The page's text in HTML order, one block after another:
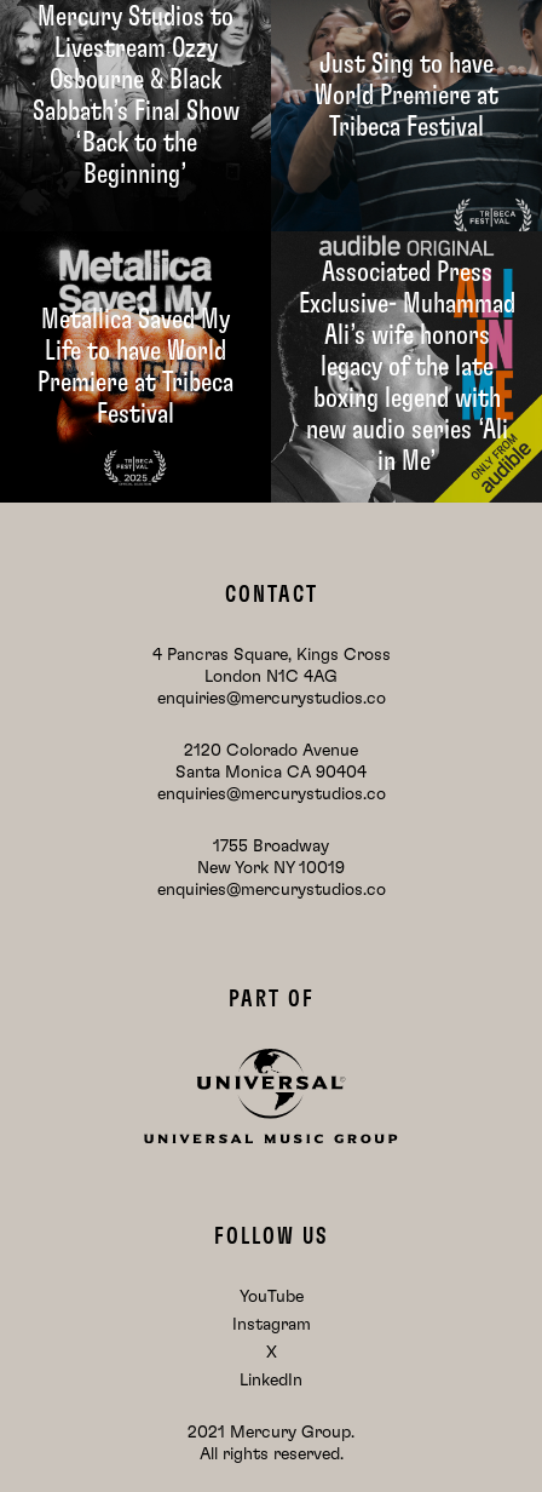
Mercury Studios to
Livestream Ozzy
Osbourne & Black
Sabbath’s Final Show
‘Back to the
Beginning’
Just Sing to have
World Premiere at
Tribeca Festival
Metallica Saved My
Life to have World
Premiere at Tribeca
Festival
Associated Press
Exclusive- Muhammad
Ali’s wife honors
legacy of the late
boxing legend with
new audio series ‘Ali
in Me’
CONTACT
4 Pancras Square, Kings Cross
London N1C 4AG
enquiries@mercurystudios.co
2120 Colorado Avenue
Santa Monica CA 90404
enquiries@mercurystudios.co
1755 Broadway
New York NY 10019
enquiries@mercurystudios.co
PART OF
FOLLOW US
YouTube
Instagram
X
LinkedIn
2021 Mercury Group.
All rights reserved.